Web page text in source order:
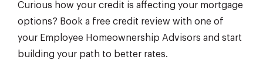
Curious how your credit is affecting your mortgage
options? Book a free credit review with one of
your Employee Homeownership Advisors and start
building your path to better rates.